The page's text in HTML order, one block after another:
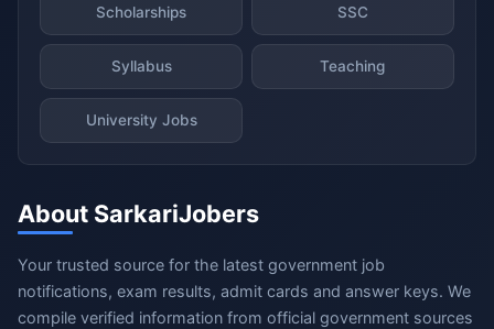
Scholarships SSC
Syllabus Teaching
University Jobs
About SarkariJobers
Your trusted source for the latest government job
notifications, exam results, admit cards and answer keys. We
compile verified information from official government sources